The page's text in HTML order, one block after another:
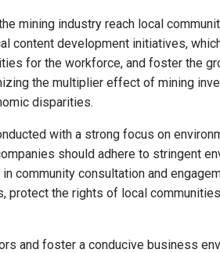
mining industry reach local
content development initiatives,
for the workforce, and foster the
the multiplier effect of mining
disparities.
with a strong focus on
should adhere to stringent
community consultation and
protect the rights of local
and foster a conducive business